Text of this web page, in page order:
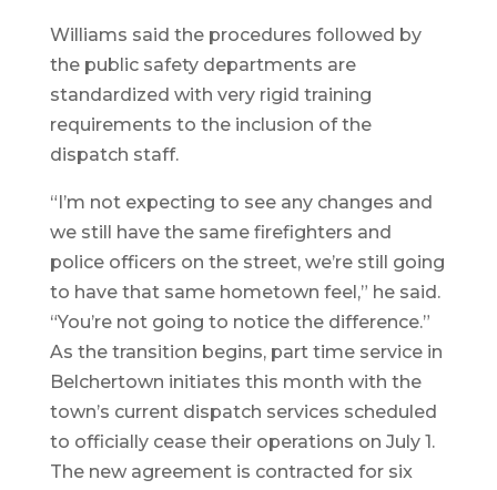
Williams said the procedures followed by
the public safety departments are
standardized with very rigid training
requirements to the inclusion of the
dispatch staff.
“I’m not expecting to see any changes and
we still have the same firefighters and
police officers on the street, we’re still going
to have that same hometown feel,” he said.
“You’re not going to notice the difference.”
As the transition begins, part time service in
Belchertown initiates this month with the
town’s current dispatch services scheduled
to officially cease their operations on July 1.
The new agreement is contracted for six